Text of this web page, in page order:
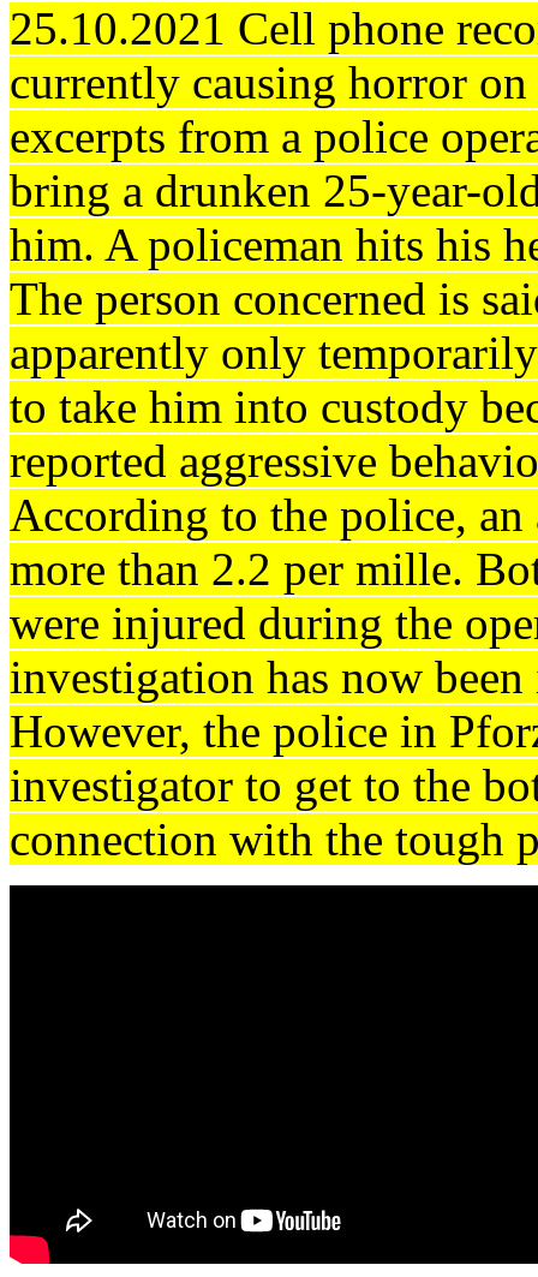
25.10.2021 Cell phone
currently causing horror
excerpts from a police
bring a drunken 25-year-
him. A policeman hits his
The person concerned is
apparently only
to take him into custody
reported aggressive
According to the police,
more than 2.2 per mille.
were injured during the
investigation has now
However, the police in
investigator to get to the
connection with the tough